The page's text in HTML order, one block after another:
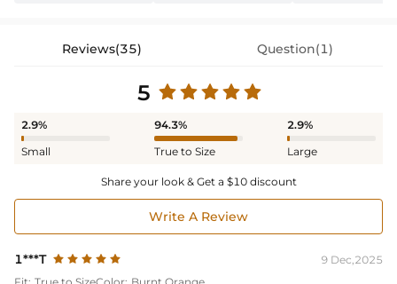
Reviews(35) Question(1)
5
2.9%
Small
94.3%
True to Size
2.9%
Large
Share your look & Get a $10 discount
Write A Review
1***T
9 Dec,2025